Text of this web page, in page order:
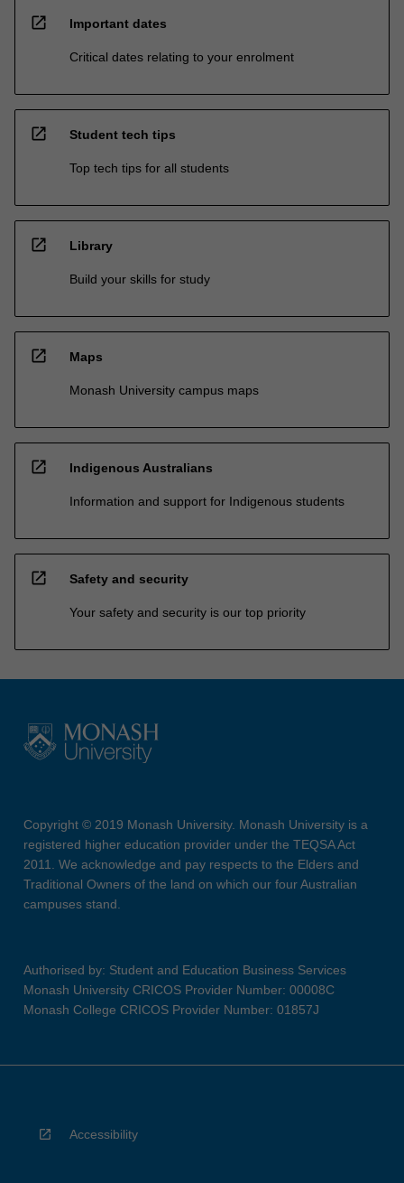
open_in_new Important dates
Critical dates relating to your enrolment
open_in_new Student tech tips
Top tech tips for all students
open_in_new Library
Build your skills for study
open_in_new Maps
Monash University campus maps
open_in_new Indigenous Australians
Information and support for Indigenous students
open_in_new Safety and security
Your safety and security is our top priority
Copyright © 2019 Monash University. Monash University is a
registered higher education provider under the TEQSA Act
2011. We acknowledge and pay respects to the Elders and
Traditional Owners of the land on which our four Australian
campuses stand.
Authorised by: Student and Education Business Services
Monash University CRICOS Provider Number: 00008C
Monash College CRICOS Provider Number: 01857J
Accessibility